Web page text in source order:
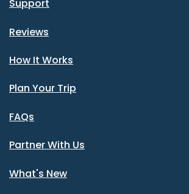
Support
Reviews
How It Works
Plan Your Trip
FAQs
Partner With Us
What's New